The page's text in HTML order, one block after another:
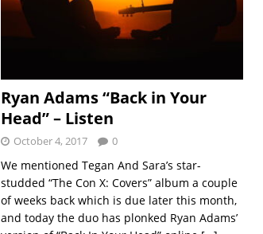
Ryan Adams “Back in Your
Head” – Listen
October 4, 2017 0
We mentioned Tegan And Sara’s star-
studded “The Con X: Covers” album a couple
of weeks back which is due later this month,
and today the duo has plonked Ryan Adams’